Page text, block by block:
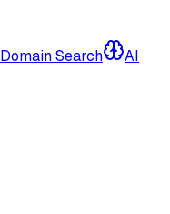
Domain Search
AI